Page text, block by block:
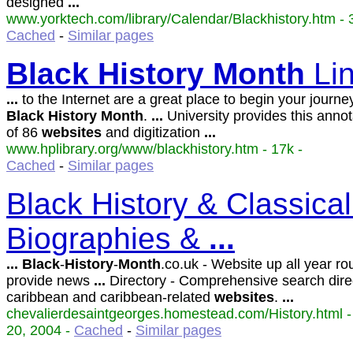
www.yorktech.com/library/Calendar/Blackhistory.htm -
Cached - Similar pages
Black History Month
... to the Internet are a great place to begin your
Black History Month. ... University provides this
of 86 websites and digitization ...
www.hplibrary.org/www/blackhistory.htm - 17k -
Cached - Similar pages
Black History &
Biographies & ...
... Black-History-Month.co.uk - Website up all year
provide news ... Directory - Comprehensive search
caribbean and caribbean-related websites. ...
chevalierdesaintgeorges.homestead.com/History.html
20, 2004 - Cached - Similar pages